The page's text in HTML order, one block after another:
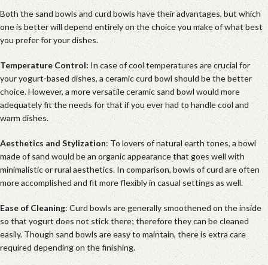
Both the sand bowls and curd bowls have their advantages, but which
one is better will depend entirely on the choice you make of what best
you prefer for your dishes.
Temperature Control: In case of cool temperatures are crucial for
your yogurt-based dishes, a ceramic curd bowl should be the better
choice. However, a more versatile ceramic sand bowl would more
adequately fit the needs for that if you ever had to handle cool and
warm dishes.
Aesthetics and Stylization: To lovers of natural earth tones, a bowl
made of sand would be an organic appearance that goes well with
minimalistic or rural aesthetics. In comparison, bowls of curd are often
more accomplished and fit more flexibly in casual settings as well.
Ease of Cleaning: Curd bowls are generally smoothened on the inside
so that yogurt does not stick there; therefore they can be cleaned
easily. Though sand bowls are easy to maintain, there is extra care
required depending on the finishing.